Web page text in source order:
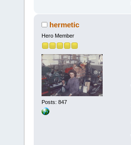
hermetic
Hero Member
Posts: 847